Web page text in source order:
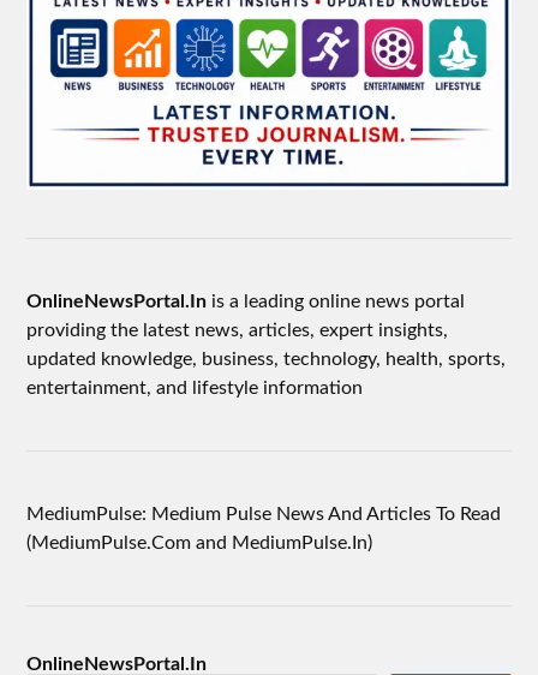
OnlineNewsPortal.In is a leading online news portal
providing the latest news, articles, expert insights,
updated knowledge, business, technology, health, sports,
entertainment, and lifestyle information
MediumPulse: Medium Pulse News And Articles To Read
(MediumPulse.Com and MediumPulse.In)
OnlineNewsPortal.In